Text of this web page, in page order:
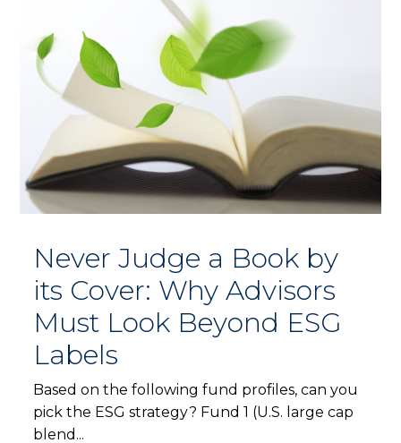
Never Judge a Book by
its Cover: Why Advisors
Must Look Beyond ESG
Labels
Based on the following fund profiles, can you
pick the ESG strategy? Fund 1 (U.S. large cap
blend...